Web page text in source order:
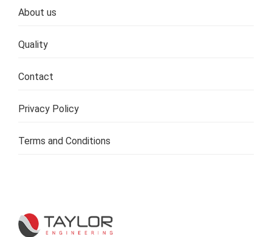
About us
Quality
Contact
Privacy Policy
Terms and Conditions